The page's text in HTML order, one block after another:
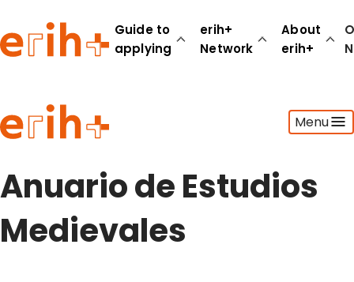
Guide to
applying
erih+
Network
About
erih+
Menu
Guide to applying
erih+ Network
About erih+
Anuario de Estudios
Medievales